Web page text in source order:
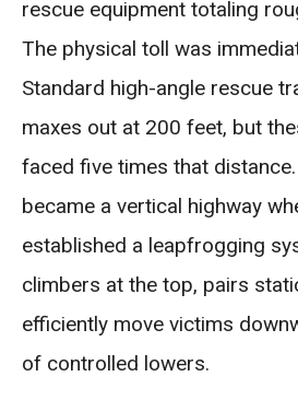
rescue equipment totaling
The physical toll was
Standard high-angle rescue
maxes out at 200 feet, but
faced five times that
became a vertical highway
established a leapfrogging
climbers at the top, pairs
efficiently move victims
of controlled lowers.